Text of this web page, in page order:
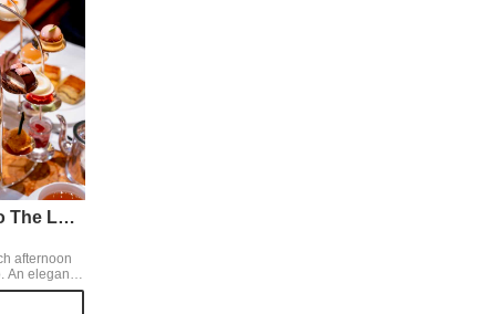
Peninsula Tokyo The Lobby
afternoon
An elegant
peach and